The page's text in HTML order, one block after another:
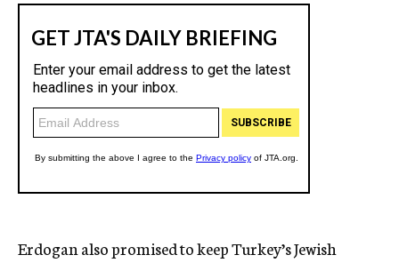
Erdogan also promised to keep Turkey’s Jewish